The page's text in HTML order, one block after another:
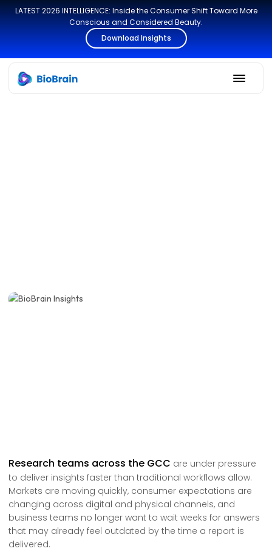
LATEST 2026 INTELLIGENCE: Inside the Consumer Shift Toward More
Conscious and Considered Beauty.
Download Insights
Research teams across the GCC are under pressure
to deliver insights faster than traditional workflows allow.
Markets are moving quickly, consumer expectations are
changing across digital and physical channels, and
business teams no longer want to wait weeks for answers
that may already feel outdated by the time a report is
delivered.